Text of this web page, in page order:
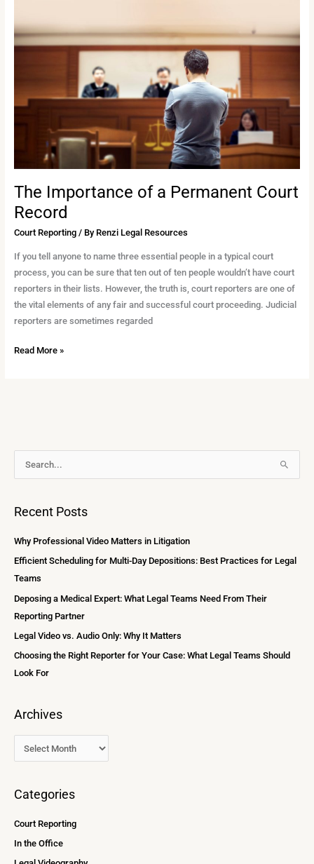
The Importance of a Permanent Court
Record
Court Reporting/ By Renzi Legal Resources
If you tell anyone to name three essential people in a typical court
process, you can be sure that ten out of ten people wouldn’t have court
reporters in their lists. However, the truth is, court reporters are one of
the vital elements of any fair and successful court proceeding. Judicial
reporters are sometimes regarded
of
a
Read More »
c
h
f
Recent Posts
Why Professional Video Matters in Litigation
Efficient Scheduling for Multi-Day Depositions: Best Practices for Legal
Teams
Deposing a Medical Expert: What Legal Teams Need From Their
Reporting Partner
Legal Video vs. Audio Only: Why It Matters
Choosing the Right Reporter for Your Case: What Legal Teams Should
Look For
Archives
r
h
v
e
s
Categories
Court Reporting
In the Office